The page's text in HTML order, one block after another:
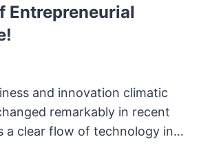
Entrepreneurial
and innovation climatic
remarkably in recent
a clear flow of technology in…